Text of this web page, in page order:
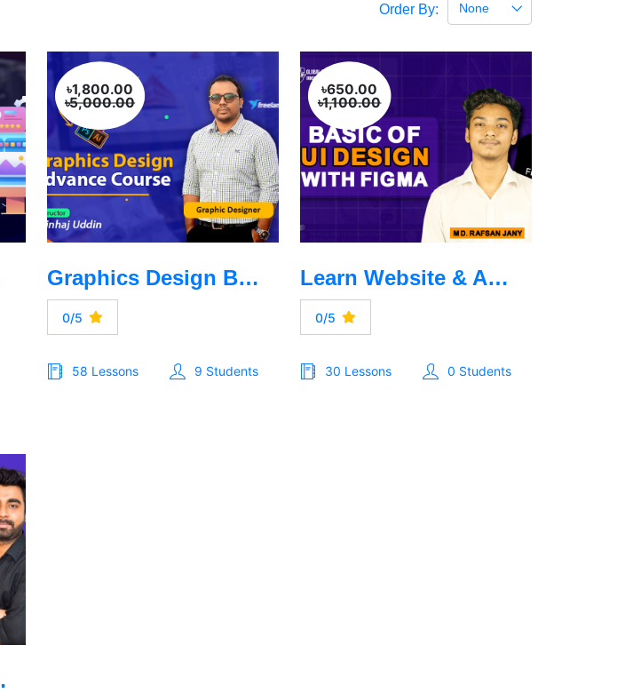
Order By: None
৳1,800.00
৳5,000.00
Graphics Design Basic to Advanced
0/5
58 Lessons 9 Students
৳650.00
৳1,100.00
Learn Website & App UI Design with Figma Design
0/5
30 Lessons 0 Students